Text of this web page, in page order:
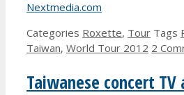
Nextmedia.com
Categories Roxette, Tour Tags
Taiwan, World Tour 2012 2
Taiwanese concert TV